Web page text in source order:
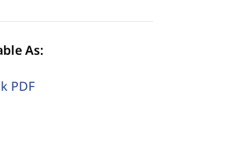
As:
PDF